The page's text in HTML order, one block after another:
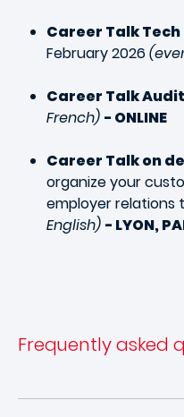
Career Talk Tech
February 2026
Career Talk Audit
French) - ONLINE
Career Talk on
organize your
employer relations
English) - LYON,
Frequently asked